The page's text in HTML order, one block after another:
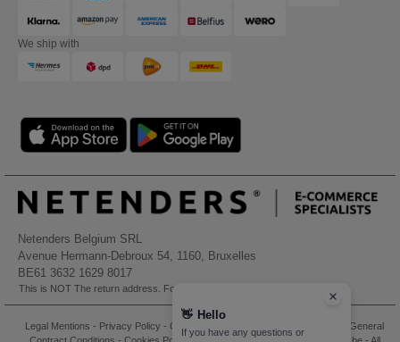
We ship with
Netenders Belgium SRL
Avenue Hermann-Debroux 54, 1160, Bruxelles
BE61 3632 1629 8017
This is NOT The return address. For returns, see here
Legal Mentions - Privacy Policy - General Conditions Of Access And Use
General
👋 Hello
If you have any questions or